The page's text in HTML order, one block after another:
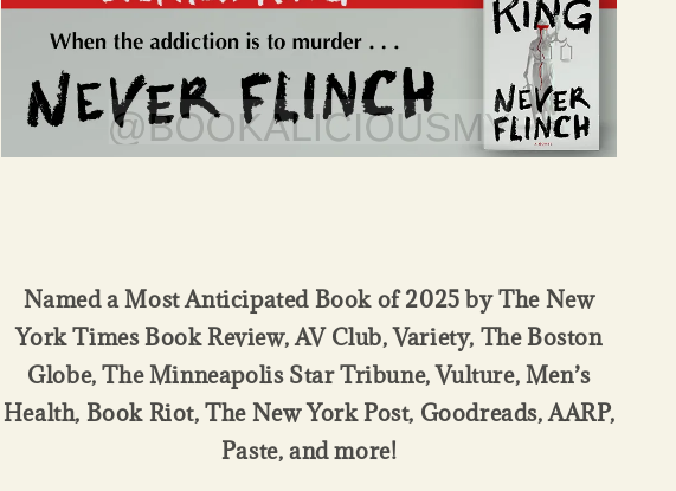
Named a Most Anticipated Book of 2025 by The New
York Times Book Review, AV Club, Variety, The Boston
Globe, The Minneapolis Star Tribune, Vulture, Men’s
Health, Book Riot, The New York Post, Goodreads, AARP,
Paste, and more!